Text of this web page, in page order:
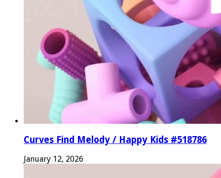
Curves Find Melody / Happy Kids #518786
January 12, 2026